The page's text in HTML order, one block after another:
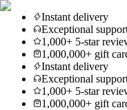
Instant delivery
Exceptional
1,000+ 5-star
1,000,000+ gift
Instant delivery
Exceptional
1,000+ 5-star
1,000,000+ gift